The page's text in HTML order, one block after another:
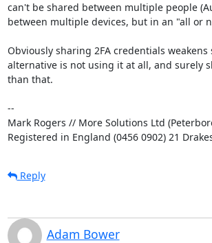
can't be shared between multiple people
between multiple devices, but in an "all or
Obviously sharing 2FA credentials
alternative is not using it at all, and surely
than that.
--
Mark Rogers // More Solutions Ltd
Registered in England (0456 0902) 21
Reply
Adam Bower